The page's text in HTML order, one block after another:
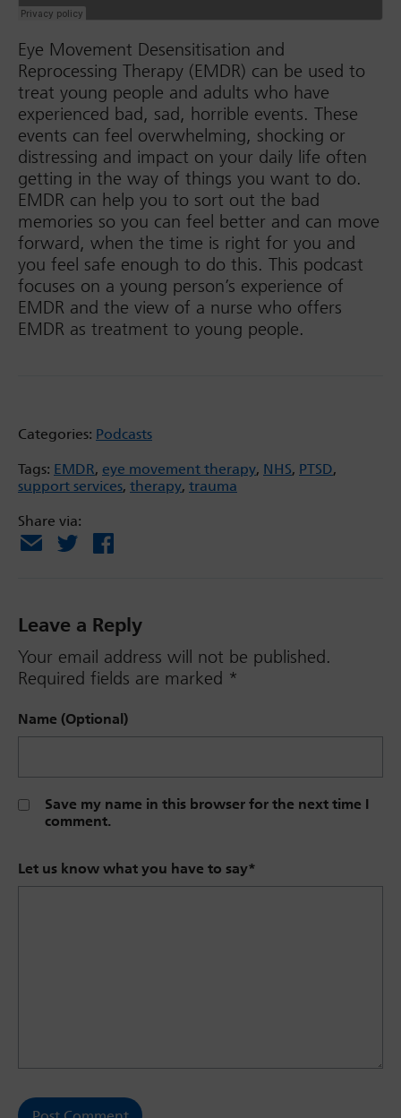
Eye Movement Desensitisation and
Reprocessing Therapy (EMDR) can be used to
treat young people and adults who have
experienced bad, sad, horrible events. These
events can feel overwhelming, shocking or
distressing and impact on your daily life often
getting in the way of things you want to do.
EMDR can help you to sort out the bad
memories so you can feel better and can move
forward, when the time is right for you and
you feel safe enough to do this. This podcast
focuses on a young person’s experience of
EMDR and the view of a nurse who offers
EMDR as treatment to young people.
Categories: Podcasts
Tags: EMDR, eye movement therapy, NHS, PTSD,
support services, therapy, trauma
Share via:
Email
X Facebook
Leave a Reply
Your email address will not be published.
Required fields are marked *
Name (Optional)
Save my name in this browser for the next time I
comment.
Let us know what you have to say*